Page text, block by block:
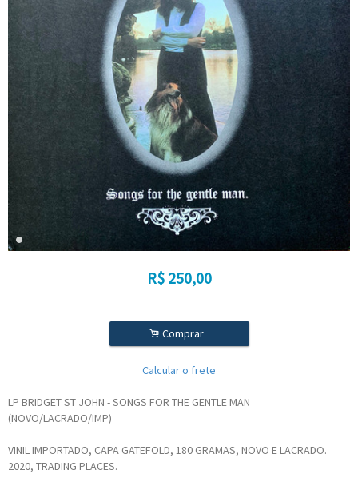
R$ 250,00
. Comprar
Calcular o frete
LP BRIDGET ST JOHN - SONGS FOR THE GENTLE MAN
(NOVO/LACRADO/IMP)
VINIL IMPORTADO, CAPA GATEFOLD, 180 GRAMAS, NOVO E LACRADO.
2020, TRADING PLACES.